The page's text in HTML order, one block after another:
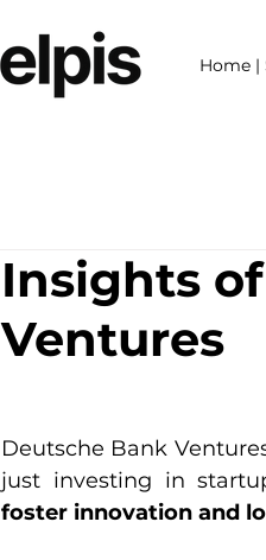
Home |
Insights
Ventures
Deutsche Bank
just investing in
foster innovation and